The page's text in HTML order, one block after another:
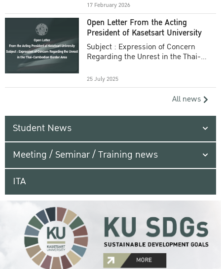
17 February 2026
Open Letter From the Acting
President of Kasetsart University
Subject : Expression of Concern
Regarding the Unrest in the Thai-
25 July 2025
All news
Student News
Meeting / Seminar / Training news
ITA